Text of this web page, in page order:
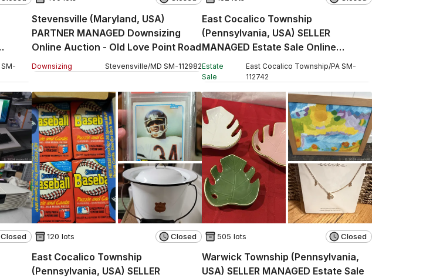
SM-
Stevensville (Maryland, USA)
PARTNER MANAGED Downsizing
Online Auction - Old Love Point Road
Downsizing Stevensville/MD SM-112982
East Cocalico Township
(Pennsylvania, USA) SELLER
MANAGED Estate Sale Online
Auction - Stevens Road
Estate
Sale
East Cocalico Township/PA SM-
112742
Closed 120 lots Closed
East Cocalico Township
(Pennsylvania, USA) SELLER
505 lots Closed
Warwick Township (Pennsylvania,
USA) SELLER MANAGED Estate Sale